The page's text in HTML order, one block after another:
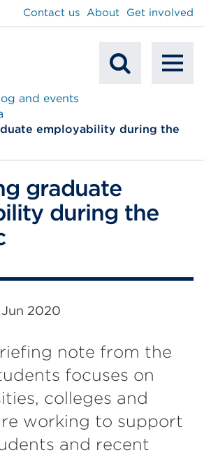
Search
Contact us About Get involved
and events
employability during the
graduate
during the
Jun 2020
note from the
focuses on
colleges and
working to support
and recent